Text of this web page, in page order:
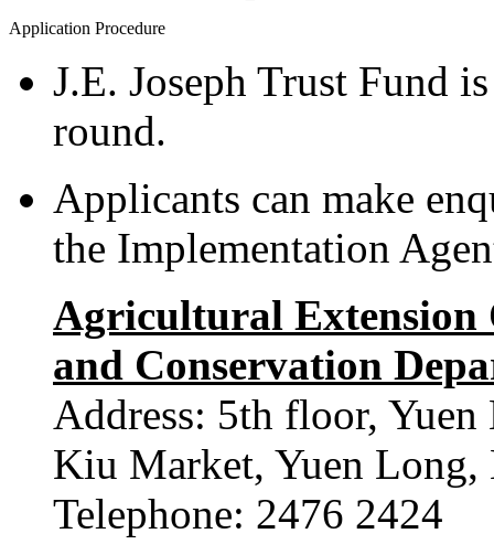
Application Procedure
J.E. Joseph Trust Fund
round.
Applicants can make
the Implementation
Agricultural Extension
and Conservation
Address: 5th floor,
Kiu Market, Yuen Long,
Telephone: 2476 2424